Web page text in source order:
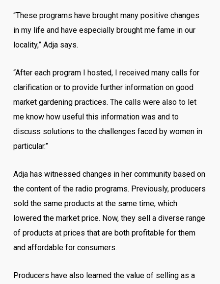
“These programs have brought many positive changes
in my life and have especially brought me fame in our
locality,” Adja says.
“After each program I hosted, I received many calls for
clarification or to provide further information on good
market gardening practices. The calls were also to let
me know how useful this information was and to
discuss solutions to the challenges faced by women in
particular.”
Adja has witnessed changes in her community based on
the content of the radio programs. Previously, producers
sold the same products at the same time, which
lowered the market price. Now, they sell a diverse range
of products at prices that are both profitable for them
and affordable for consumers.
Producers have also learned the value of selling as a